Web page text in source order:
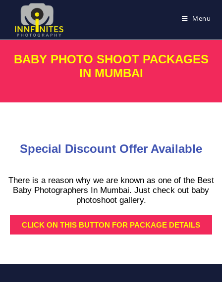
Menu
BABY PHOTO SHOOT PACKAGES
IN MUMBAI
Special Discount Offer Available
There is a reason why we are known as one of the Best
Baby Photographers In Mumbai. Just check out baby
photoshoot gallery.
CLICK ON THIS BUTTON FOR PACKAGE DETAILS